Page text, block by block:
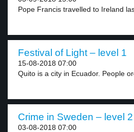
Pope Francis travelled to Ireland
Festival of Light – level 1
15-08-2018 07:00
Quito is a city in Ecuador. People
Crime in Sweden – level 2
03-08-2018 07:00